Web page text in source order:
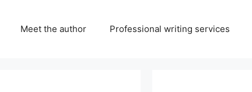
Meet the author Professional writing services